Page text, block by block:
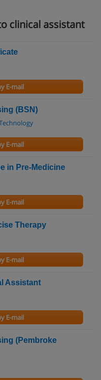
clinical assistant
E-mail
(BSN)
E-mail
in Pre-Medicine
E-mail
Therapy
E-mail
Assistant
E-mail
(Pembroke